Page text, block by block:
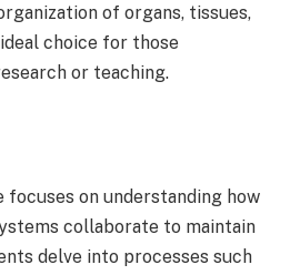
of organs, tissues,
choice for those
or teaching.
focuses on understanding how
collaborate to maintain
delve into processes such